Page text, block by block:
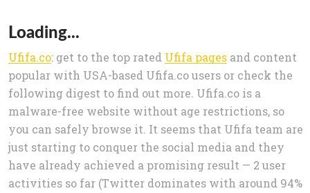
Loading...
Ufifa.co: get to the top rated Ufifa pages and content
popular with USA-based Ufifa.co users or check the
following digest to find out more. Ufifa.co is a
malware-free website without age restrictions, so
you can safely browse it. It seems that Ufifa team are
just starting to conquer the social media and they
have already achieved a promising result — 2 user
activities so far (Twitter dominates with around 94%